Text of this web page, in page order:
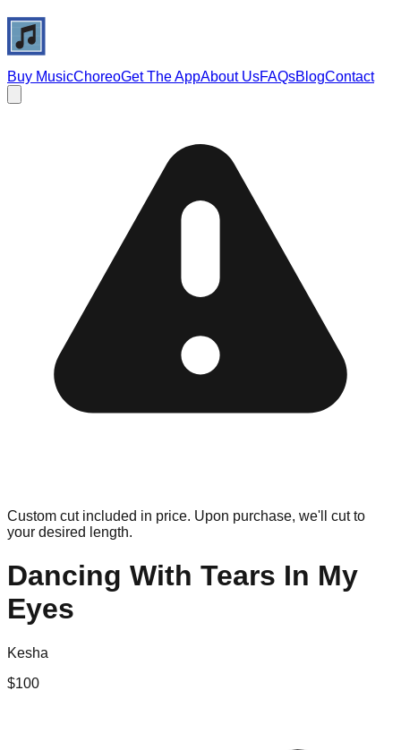
Buy MusicChoreoGet The AppAbout UsFAQsBlogContact
Custom cut included in price. Upon purchase, we'll cut to
your desired length.
Dancing With Tears In My
Eyes
Kesha
$100